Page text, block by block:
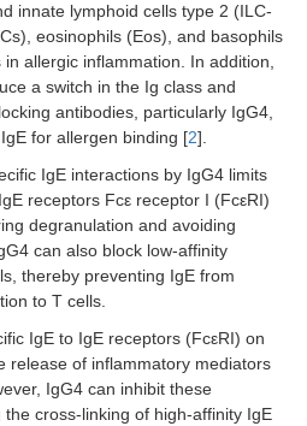
innate lymphoid cells type 2 (ILC-
eosinophils (Eos), and basophils
allergic inflammation. In addition,
a switch in the Ig class and
antibodies, particularly IgG4,
for allergen binding [2].
IgE interactions by IgG4 limits
receptors Fcε receptor I (FcεRI)
degranulation and avoiding
can also block low-affinity
thereby preventing IgE from
to T cells.
IgE to IgE receptors (FcεRI) on
release of inflammatory mediators
IgG4 can inhibit these
cross-linking of high-affinity IgE